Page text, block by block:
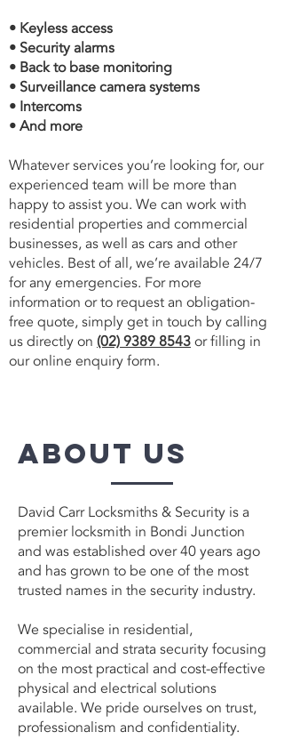
• Keyless access
• Security alarms
• Back to base monitoring
• Surveillance camera systems
• Intercoms
• And more
Whatever services you’re looking for, our
experienced team will be more than
happy to assist you. We can work with
residential properties and commercial
businesses, as well as cars and other
vehicles. Best of all, we’re available 24/7
for any emergencies. For more
information or to request an obligation-
free quote, simply get in touch by calling
us directly on (02) 9389 8543or filling in
our online enquiry form.
about us
David Carr Locksmiths & Security is a
premier locksmith in Bondi Junction
and was established over 40 years ago
and has grown to be one of the most
trusted names in the security industry.
We specialise in residential,
commercial and strata security focusing
on the most practical and cost-effective
physical and electrical solutions
available. We pride ourselves on trust,
professionalism and confidentiality.